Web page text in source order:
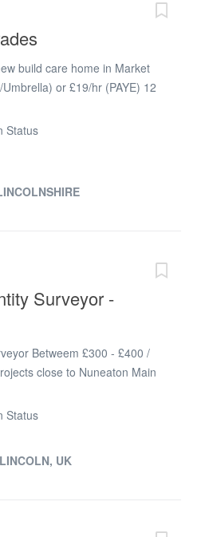
build care home in Market
or £19/hr (PAYE) 12
Must have Blue or Gold
Status
Surveyor -
Betweem £300 - £400 /
close to Nuneaton Main
26 weeks Lincoln based -
industry covering
hotel,
Status
LINCOLN, UK